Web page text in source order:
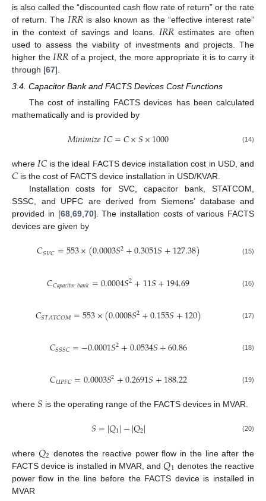
is also called the “discounted cash flow rate of return” or the rate
of return. The 𝐼𝑅𝑅 is also known as the “effective interest rate”
in the context of savings and loans. 𝐼𝑅𝑅 estimates are often
used to assess the viability of investments and projects. The
higher the 𝐼𝑅𝑅 of a project, the more appropriate it is to carry it
through [67].
3.4. Capacitor Bank and FACTS Devices Cost Functions
The cost of installing FACTS devices has been calculated
mathematically and is provided by
𝑀𝑖𝑛𝑖𝑚𝑖𝑧𝑒𝐼𝐶=𝐶×𝑆×1000 (14)
where𝐼𝐶is the ideal FACTS device installation cost in USD, and
𝐶 is the cost of FACTS device installation in USD/KVAR.
Installation costs for SVC, capacitor bank, STATCOM,
SSSC, and UPFC are derived from Siemens’ database and
provided in [68,69,70]. The installation costs of various FACTS
devices are given by
𝐶𝑆𝑉𝐶=553×(0.0003𝑆2+0.3051𝑆+127.38) (15)
𝐶𝐶𝑎𝑝𝑎𝑐𝑖𝑡𝑜𝑟𝑏𝑎𝑛𝑘=0.0004𝑆2+11𝑆+194.69 (16)
𝐶𝑆𝑇𝐴𝑇𝐶𝑂𝑀=553×(0.0008𝑆2+0.155𝑆+120) (17)
𝐶𝑆𝑆𝑆𝐶=−0.0001𝑆2+0.0534𝑆+60.86 (18)
𝐶𝑈𝑃𝐹𝐶=0.0003𝑆2+0.2691𝑆+188.22 (19)
where 𝑆 is the operating range of the FACTS devices in MVAR.
𝑆=|𝑄1|−|𝑄2| (20)
where 𝑄2 denotes the reactive power flow in the line after the
FACTS device is installed in MVAR, and𝑄1 denotes the reactive
power flow in the line before the FACTS device is installed in
MVAR